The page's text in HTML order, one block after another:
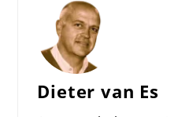
Dieter van Es